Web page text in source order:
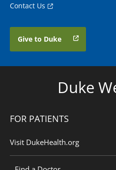
Contact Us
Give to Duke
Duke
FOR PATIENTS
Visit DukeHealth.org